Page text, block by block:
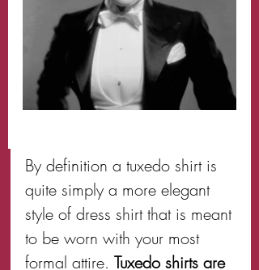
By definition a tuxedo shirt is
quite simply a more elegant
style of dress shirt that is meant
to be worn with your most
formal attire. Tuxedo shirts are